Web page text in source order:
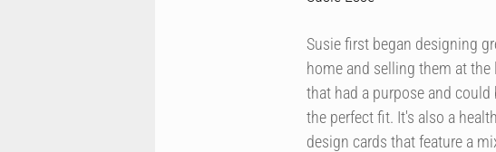
Susie first began designing
home and selling them at
that had a purpose and
the perfect fit. It's also a
design cards that feature a